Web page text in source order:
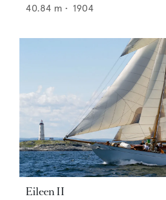
40.84 m • 1904
Eileen II